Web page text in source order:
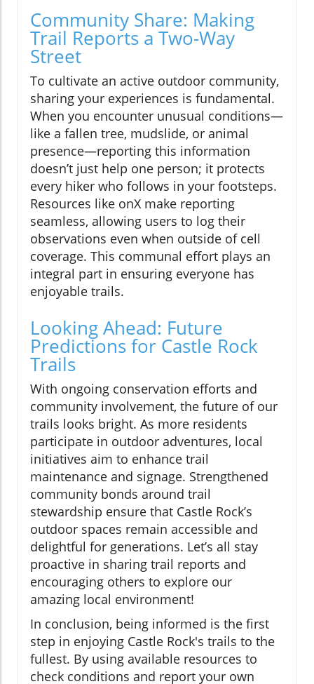
Community Share: Making
Trail Reports a Two-Way
Street
To cultivate an active outdoor community,
sharing your experiences is fundamental.
When you encounter unusual conditions—
like a fallen tree, mudslide, or animal
presence—reporting this information
doesn’t just help one person; it protects
every hiker who follows in your footsteps.
Resources like onX make reporting
seamless, allowing users to log their
observations even when outside of cell
coverage. This communal effort plays an
integral part in ensuring everyone has
enjoyable trails.
Looking Ahead: Future
Predictions for Castle Rock
Trails
With ongoing conservation efforts and
community involvement, the future of our
trails looks bright. As more residents
participate in outdoor adventures, local
initiatives aim to enhance trail
maintenance and signage. Strengthened
community bonds around trail
stewardship ensure that Castle Rock’s
outdoor spaces remain accessible and
delightful for generations. Let’s all stay
proactive in sharing trail reports and
encouraging others to explore our
amazing local environment!
In conclusion, being informed is the first
step in enjoying Castle Rock's trails to the
fullest. By using available resources to
check conditions and report your own